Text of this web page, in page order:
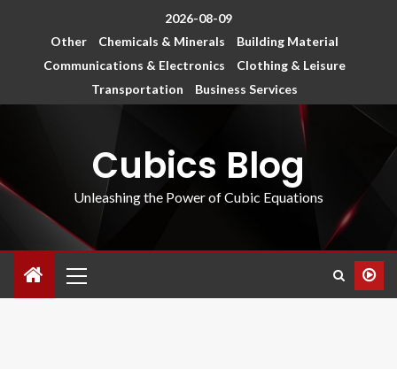
2026-08-09
Other
Chemicals & Minerals
Building Material
Communications & Electronics
Clothing & Leisure
Transportation
Business Services
Cubics Blog
Unleashing the Power of Cubic Equations